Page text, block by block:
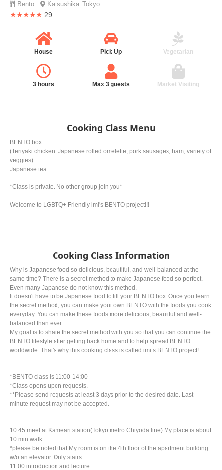
Bento Katsushika Tokyo
★★★★★ 29
House Pick Up Vegetarian
3 hours Max 3 guests Market Visiting
Cooking Class Menu
BENTO box
(Teriyaki chicken, Japanese rolled omelette, pork sausages, ham, variety of
veggies)
Japanese tea
*Class is private. No other group join you*
Welcome to LGBTQ+ Friendly imi's BENTO project!!!
Cooking Class Information
Why is Japanese food so delicious, beautiful, and well-balanced at the
same time? There is a secret method to make Japanese food so perfect.
Even many Japanese do not know this method.
It doesn't have to be Japanese food to fill your BENTO box. Once you learn
the secret method, you can make your own BENTO with the foods you cook
everyday. You can make these foods more delicious, beautiful and well-
balanced than ever.
My goal is to share the secret method with you so that you can continue the
BENTO lifestyle after getting back home and to help spread BENTO
worldwide. That's why this cooking class is called imi’s BENTO project!
*BENTO class is 11:00-14:00
*Class opens upon requests.
**Please send requests at least 3 days prior to the desired date. Last
minute request may not be accepted.
10:45 meet at Kameari station(Tokyo metro Chiyoda line) My place is about
10 min walk
*please be noted that My room is on the 4th floor of the apartment building
w/o an elevator. Only stairs.
11:00 introduction and lecture